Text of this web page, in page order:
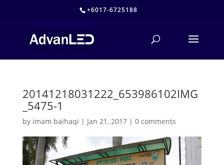
+6017-6725188
20141218031222_653986102IMG
_5475-1
by imam baihaqi | Jan 21, 2017| 0 comments